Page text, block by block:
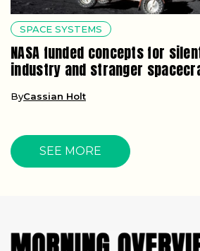
SPACE SYSTEMS
NASA funded concepts for
industry and stranger
ByCassian Holt
SEE MORE